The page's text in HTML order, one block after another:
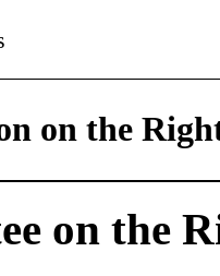
on the
on the